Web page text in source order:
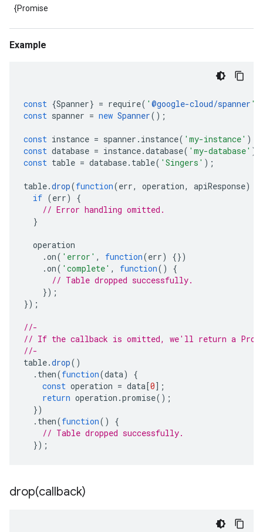
{Promise
Example
const {Spanner} = require( ' @google-cloud/spanner '
const spanner = new Spanner();
const instance = spanner . instance( 'my-instance' );
const database = instance.database( 'my-database' );
const table = database. table( 'Singers' );
table.drop(function(err, operation, apiResponse)
if (err)
{
// Error handling omitted.
}
operation
.on( 'error' , function(err)
{})
.on( 'complete' , function()
{
// Table dropped successfully.
});
});
//-
// If the callback is omitted, we'll return a
//-
table.drop()
. then(function(data)
{
const operation = data[0];
return operation .promise();
})
. then(function()
{
// Table dropped successfully.
});
drop(callback)